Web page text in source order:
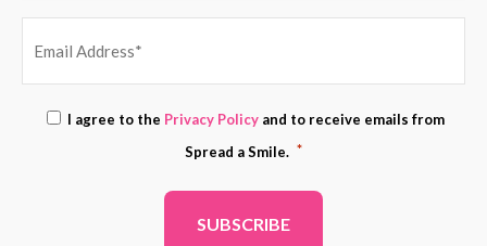
ADDRESS
*
Consent
*
I agree to the Privacy Policy and to receive emails from
Spread a Smile. *